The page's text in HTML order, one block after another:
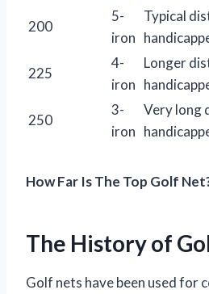
200
5-
iron
Typical
225
4-
iron
Longer
250
3-
iron
Very long
How Far Is The Top Golf
The History of
Golf nets have been used for